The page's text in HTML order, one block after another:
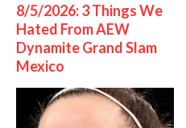
8/5/2026: 3 Things We
Hated From AEW
Dynamite Grand Slam
Mexico